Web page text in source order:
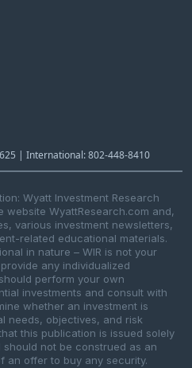
| International: 802-448-8410
Wyatt Investment Research
website WyattResearch.com and,
various investment newsletters,
related educational materials.
in nature – WIR is not your
any individualized
perform your own
investments and consult with
whether an investment is
needs, objectives, and risk
this publication is issued solely
not be construed as an
an offer to buy any security.